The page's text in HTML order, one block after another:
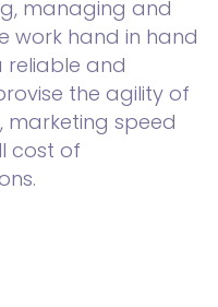
managing and
work hand in hand
reliable and
the agility of
marketing speed
cost of